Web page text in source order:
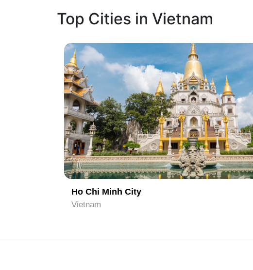
Top Cities in Vietnam
Hanoi
Vietnam